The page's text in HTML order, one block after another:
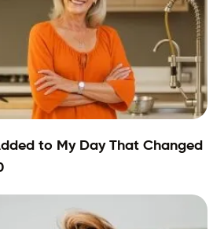
to My Day That Changed